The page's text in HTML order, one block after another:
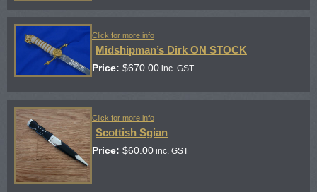
Click for more info
Midshipman’s Dirk ON STOCK
Price: $670.00 inc. GST
Click for more info
Scottish Sgian
Price: $60.00 inc. GST